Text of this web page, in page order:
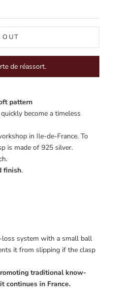
OUT
de réassort.
pattern
become a timeless
in Ile-de-France. To
is made of 925 silver.
finish.
system with a small ball
it from slipping if the clasp
traditional know-
continues in France.